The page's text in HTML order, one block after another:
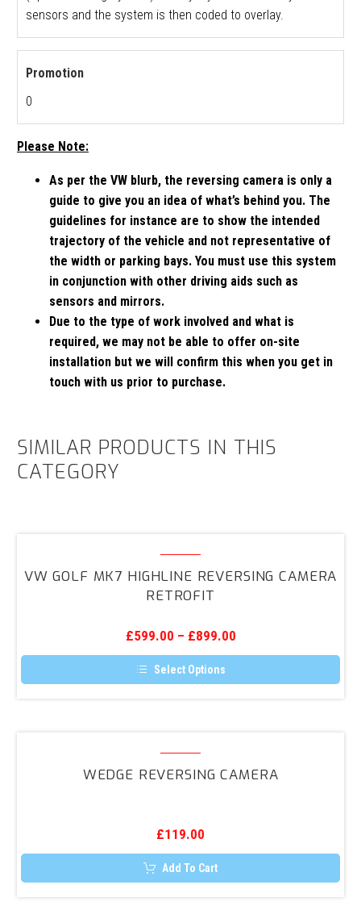
sensors and the system is then coded to overlay.
Promotion
0
Please Note:
As per the VW blurb, the reversing camera is only a
guide to give you an idea of what’s behind you. The
guidelines for instance are to show the intended
trajectory of the vehicle and not representative of
the width or parking bays. You must use this system
in conjunction with other driving aids such as
sensors and mirrors.
Due to the type of work involved and what is
required, we may not be able to offer on-site
installation but we will confirm this when you get in
touch with us prior to purchase.
SIMILAR PRODUCTS IN THIS
CATEGORY
Mk7
Highline
Camera
Retrofit
VW GOLF MK7 HIGHLINE REVERSING CAMERA
RETROFIT
£599.00 – £899.00
Select Options
This
The
options
may
the
product
page
Camera
WEDGE REVERSING CAMERA
£119.00
Add To Cart